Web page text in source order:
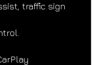
traffic sign